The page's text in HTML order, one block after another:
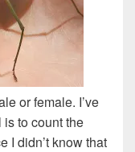
or female. I’ve
to count the
I didn’t know that